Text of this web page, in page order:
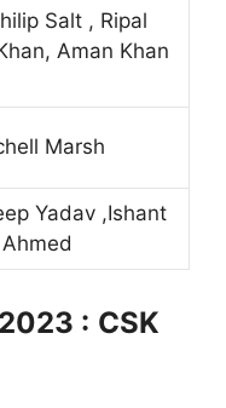
Salt , Ripal
Aman Khan
Marsh
Yadav ,Ishant
: CSK